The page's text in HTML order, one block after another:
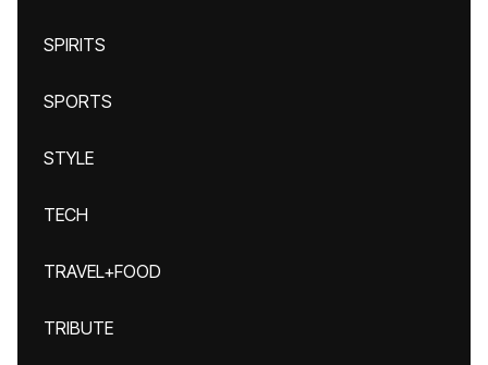
SPIRITS
SPORTS
STYLE
TECH
TRAVEL+FOOD
TRIBUTE